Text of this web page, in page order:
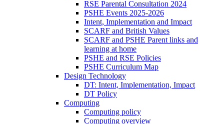
RSE Parental Consultation 2024
PSHE Events 2025-2026
Intent, Implementation and Impact
SCARF and British Values
SCARF and PSHE Parent links and
learning at home
PSHE and RSE Policies
PSHE Curriculum Map
Design Technology
DT: Intent, Implementation, Impact
DT Policy
Computing
Computing policy
Computing overview